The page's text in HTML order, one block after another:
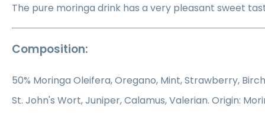
The pure moringa drink has a very pleasant sweet
Composition:
50% Moringa Oleifera, Oregano, Mint, Strawberry,
St. John's Wort, Juniper, Calamus, Valerian. Origin: